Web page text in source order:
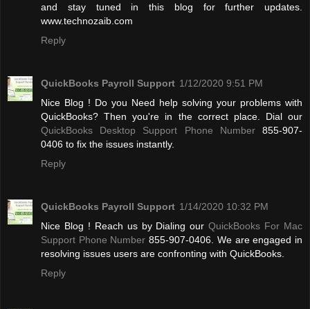
and stay tuned in this blog for further updates.
www.technozaib.com
Reply
QuickBooks Payroll Support 1/12/2020 9:51 PM
Nice Blog ! Do you Need help solving your problems with
QuickBooks? Then you're in the correct place. Dial our
QuickBooks Desktop Support Phone Number855-907-
0406 to fix the issues instantly.
Reply
QuickBooks Payroll Support 1/14/2020 10:32 PM
Nice Blog ! Reach us by Dialing ourQuickBooks For Mac
Support Phone Number 855-907-0406. We are engaged in
resolving issues users are confronting with QuickBooks.
Reply